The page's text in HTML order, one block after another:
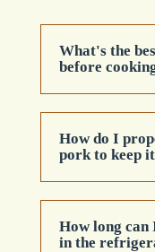
What's the
before
How do I
pork to keep
How long can
in the